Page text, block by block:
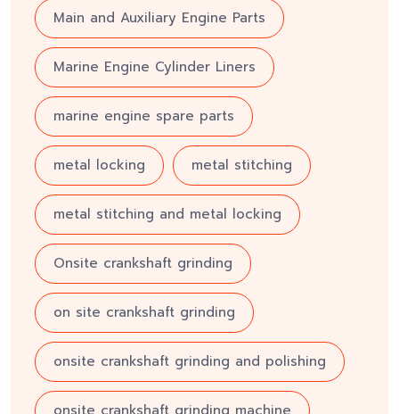
Main and Auxiliary Engine Parts
Marine Engine Cylinder Liners
marine engine spare parts
metal locking metal stitching
metal stitching and metal locking
Onsite crankshaft grinding
on site crankshaft grinding
onsite crankshaft grinding and polishing